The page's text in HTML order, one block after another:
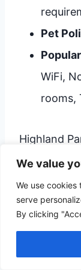
We value
We use
serve
By clicking
Pet
WiFi,
rooms,
Highland
well-
families
like free
home